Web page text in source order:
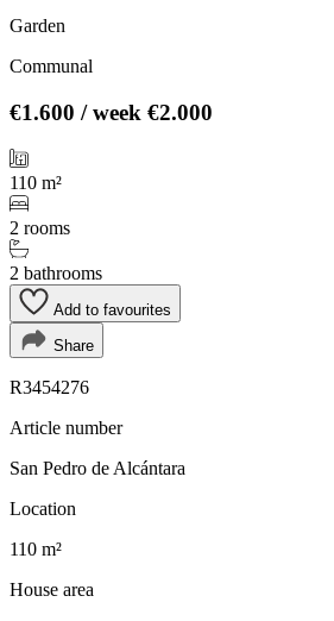
Garden
Communal
€1.600 / week €2.000
110 m²
2 rooms
2 bathrooms
Add to favourites
Share
R3454276
Article number
San Pedro de Alcántara
Location
110 m²
House area